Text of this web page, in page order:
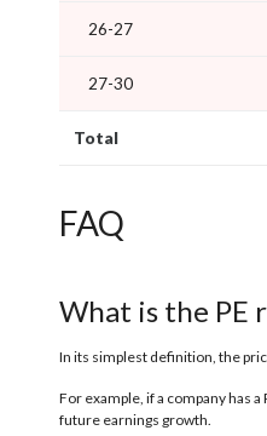
26-27
27-30
Total
FAQ
What is the PE
In its simplest definition, the
For example, if a company has
future earnings growth.